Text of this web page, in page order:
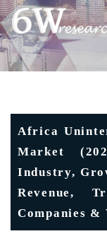
Africa
Market
Industry,
Revenue,
Companies &